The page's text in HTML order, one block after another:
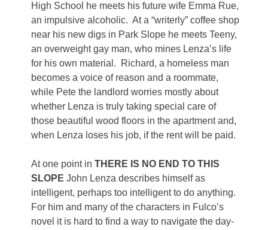
High School he meets his future wife Emma Rue,
an impulsive alcoholic. At a “writerly” coffee shop
near his new digs in Park Slope he meets Teeny,
an overweight gay man, who mines Lenza’s life
for his own material. Richard, a homeless man
becomes a voice of reason and a roommate,
while Pete the landlord worries mostly about
whether Lenza is truly taking special care of
those beautiful wood floors in the apartment and,
when Lenza loses his job, if the rent will be paid.
At one point in THERE IS NO END TO THIS
SLOPE John Lenza describes himself as
intelligent, perhaps too intelligent to do anything.
For him and many of the characters in Fulco’s
novel it is hard to find a way to navigate the day-